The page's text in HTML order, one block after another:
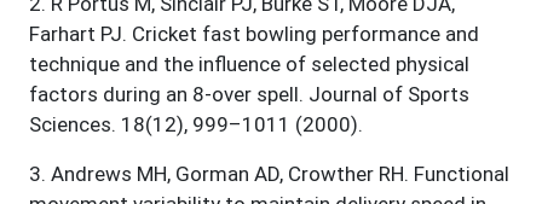
Farhart PJ. Cricket fast bowling performance and
technique and the influence of selected physical
factors during an 8-over spell. Journal of Sports
Sciences. 18(12), 999–1011 (2000).
3. Andrews MH, Gorman AD, Crowther RH. Functional